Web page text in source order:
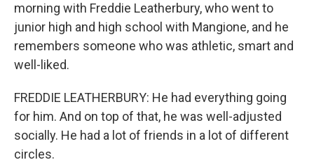
morning with Freddie Leatherbury, who went to
junior high and high school with Mangione, and he
remembers someone who was athletic, smart and
well-liked.
FREDDIE LEATHERBURY: He had everything going
for him. And on top of that, he was well-adjusted
socially. He had a lot of friends in a lot of different
circles.